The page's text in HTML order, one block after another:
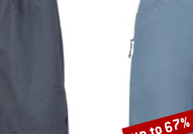
Discount